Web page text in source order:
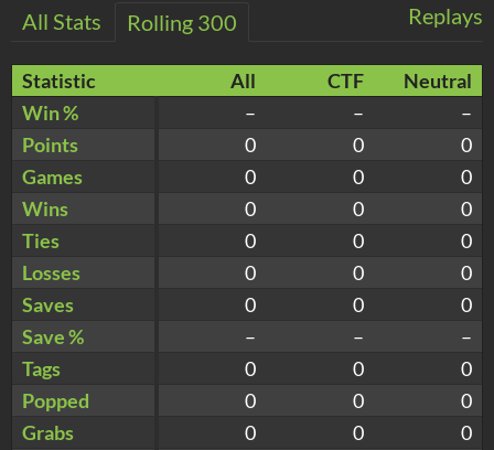
Replays
All Stats Rolling 300
Statistic All CTF
Neutral
Win %
– –
–
Points
0 0
0
Games
0 0
0
Wins
0 0
0
Ties
0 0
0
Losses
0 0
0
Saves
0 0
0
Save %
– –
–
Tags
0 0
0
Popped
0 0
0
Grabs
0 0
0